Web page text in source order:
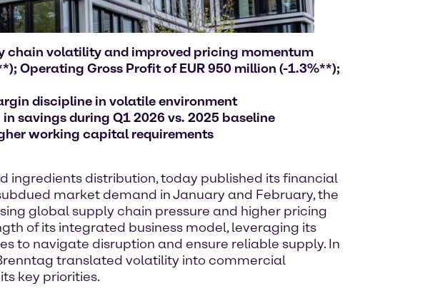
chain volatility and improved pricing momentum
Operating Gross Profit of EUR 950 million (-1.3%**);
discipline in volatile environment
savings during Q1 2026 vs. 2025 baseline
working capital requirements
ingredients distribution, today published its financial
market demand in January and February, the
global supply chain pressure and higher pricing
of its integrated business model, leveraging its
to navigate disruption and ensure reliable supply. In
translated volatility into commercial
key priorities.